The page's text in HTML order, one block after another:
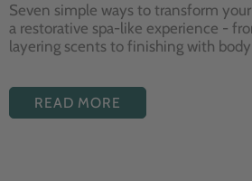
Seven simple ways to transform your
a restorative spa-like experience -
layering scents to finishing with body
READ MORE